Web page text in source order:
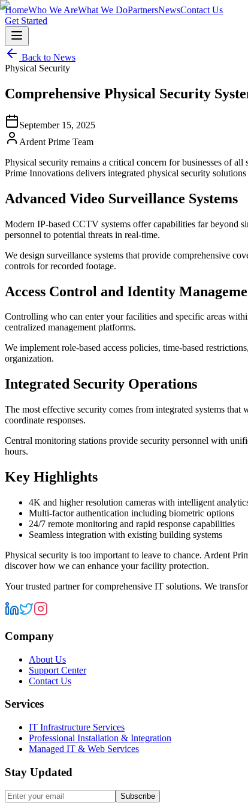
HomeWho We AreWhat We DoPartnersNewsContact Us
Get Started
Back to News
Physical Security
Comprehensive Physical Security
September 15, 2025
Ardent Prime Team
Physical security remains a critical concern for businesses of
Prime Innovations delivers integrated physical security
Advanced Video Surveillance Systems
Modern IP-based CCTV systems offer capabilities far beyond
personnel to potential threats in real-time.
We design surveillance systems that provide comprehensive
controls for recorded footage.
Access Control and Identity
Controlling who can enter your facilities and specific areas
centralized management platforms.
We implement role-based access policies, time-based
organization.
Integrated Security Operations
The most effective security comes from integrated systems
coordinate responses.
Central monitoring stations provide security personnel with
hours.
Key Highlights
4K and higher resolution cameras with intelligent
Multi-factor authentication including biometric options
24/7 remote monitoring and rapid response capabilities
Seamless integration with existing building systems
Physical security is too important to leave to chance. Ardent
discover how we can enhance your facility protection.
Your trusted partner for comprehensive IT solutions. We
Company
About Us
Support Center
Contact Us
Services
IT Infrastructure Services
Professional Installation & Integration
Managed IT & Web Services
Stay Updated
Subscribe